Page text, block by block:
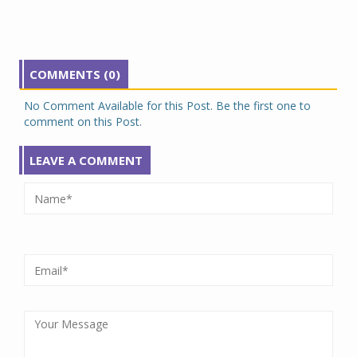
COMMENTS (0)
No Comment Available for this Post. Be the first one to
comment on this Post.
LEAVE A COMMENT